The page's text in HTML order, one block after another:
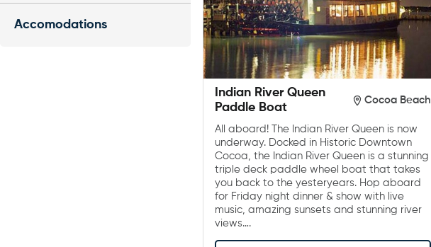
Accomodations
Indian River Queen
Paddle Boat
Cocoa Beach
All aboard! The Indian River Queen is now
underway. Docked in Historic Downtown
Cocoa, the Indian River Queen is a stunning
triple deck paddle wheel boat that takes
you back to the yesteryears. Hop aboard
for Friday night dinner & show with live
music, amazing sunsets and stunning river
views….